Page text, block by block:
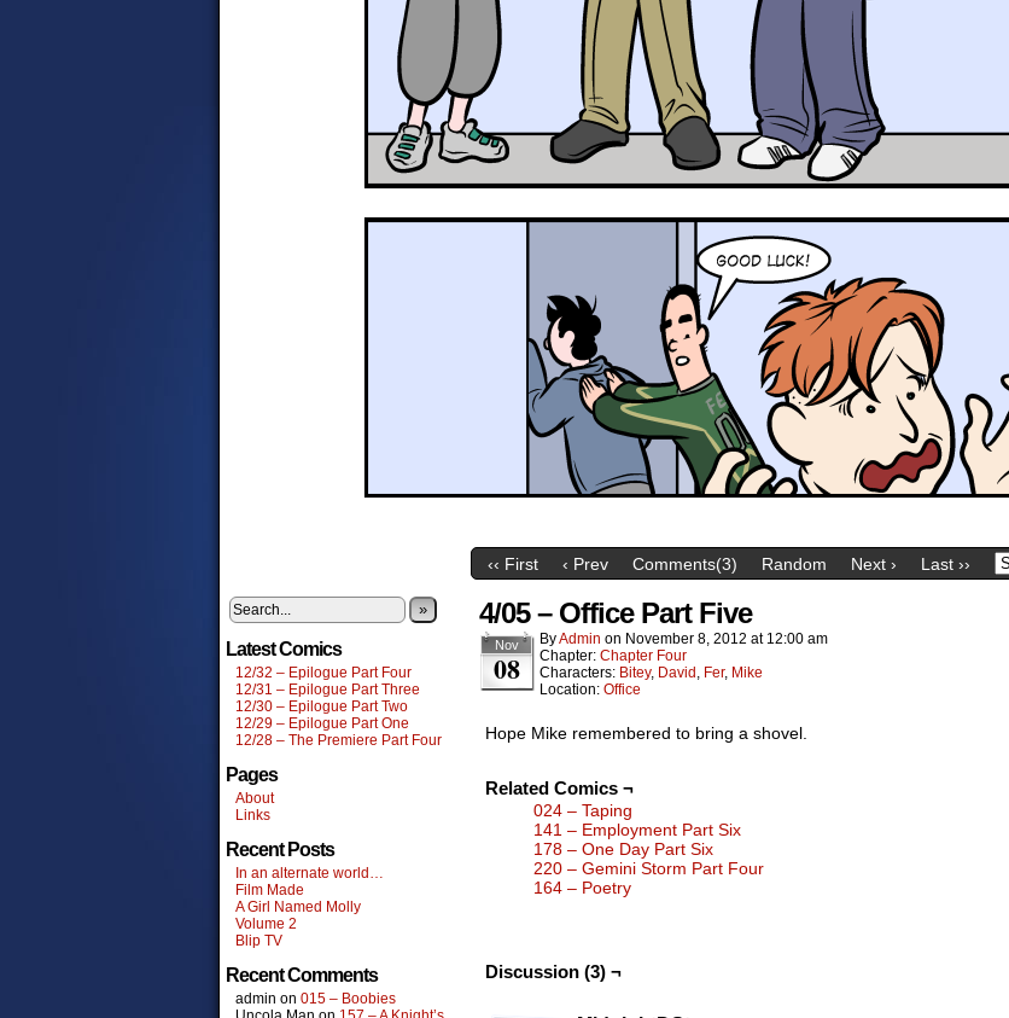
‹‹ First ‹ Prev Comments(3) Random Next › Last ››
»
Latest Comics
12/32 – Epilogue Part Four
12/31 – Epilogue Part Three
12/30 – Epilogue Part Two
12/29 – Epilogue Part One
12/28 – The Premiere Part Four
Pages
About
Links
Recent Posts
In an alternate world…
Film Made
A Girl Named Molly
Volume 2
Blip TV
Recent Comments
admin on 015 – Boobies
4/05 – Office Part Five
Nov
08
ByAdmin on November 8, 2012 at 12:00 am
Chapter: Chapter Four
Characters: Bitey, David , Fer, Mike
Location: Office
Hope Mike remembered to bring a shovel.
Related Comics ¬
024 – Taping
141 – Employment Part Six
178 – One Day Part Six
220 – Gemini Storm Part Four
164 – Poetry
Discussion (3) ¬